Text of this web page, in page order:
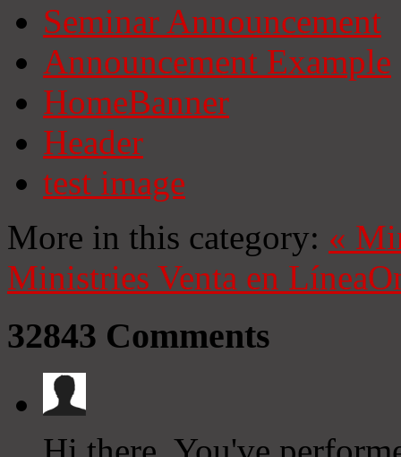
Seminar Announcement
Announcement Example
HomeBanner
Header
test image
More in this category: «
Ministries Venta en Línea
32843 Comments